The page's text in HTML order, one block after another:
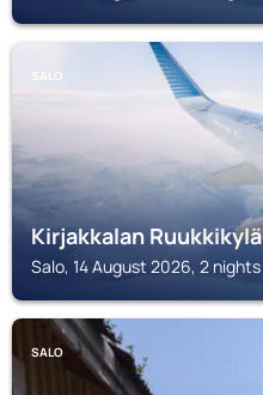
SALO
Kirjakkalan Ruukkikylä
Salo, 14 August 2026, 2 nights
SALO